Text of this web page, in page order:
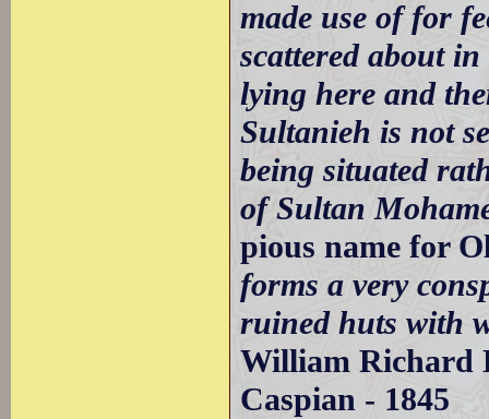
made use of for
scattered about
lying here and
Sultanieh is not
being situated
of Sultan
pious name for
forms a very
ruined huts with
William Richard
Caspian - 1845